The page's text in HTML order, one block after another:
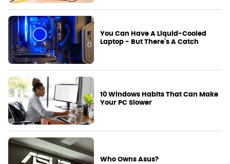
You Can Have A Liquid-Cooled
Laptop - But There's A Catch
10 Windows Habits That Can Make
Your PC Slower
Who Owns Asus?